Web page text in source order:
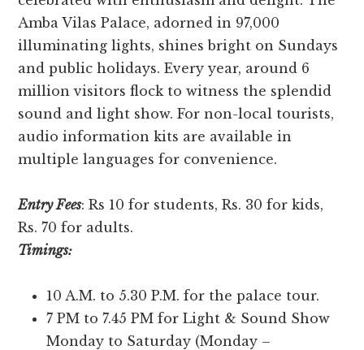
Amba Vilas Palace, adorne­d in 97,000
illuminating lights, shines bright on Sundays
and public holidays. Every year, around 6
million visitors flock to witne­ss the splendid
sound and light show. For non-local tourists,
audio information kits are available­ in
multiple languages for convenie­nce.
Entry Fees: Rs 10 for students, Rs. 30 for kids,
Rs. 70 for adults.
Timings:
10 A.M. to 5.30 P.M. for the palace tour.
7 PM to 7.45 PM for Light & Sound Show
Monday to Saturday (Monday –